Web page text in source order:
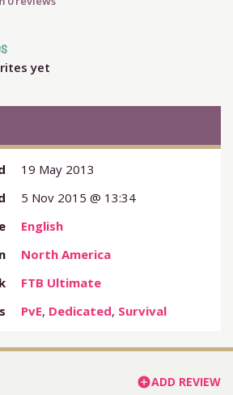
yet
19 May 2013
5 Nov 2015 @ 13:34
English
North America
FTB Ultimate
PvE, Dedicated, Survival
add_circleADD REVIEW